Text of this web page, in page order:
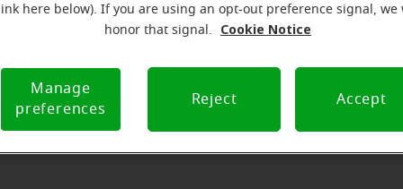
each customer along their hearing care journey. We're
Directions and parking
here below). If you are using an opt-out preference signal, we
honor that signal.
Cookie Notice
Manage
preferences
Reject Accept